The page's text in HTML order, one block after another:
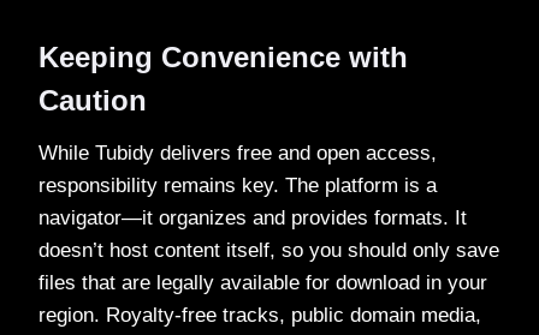
Keeping Convenience with
Caution
While Tubidy delivers free and open access,
responsibility remains key. The platform is a
navigator—it organizes and provides formats. It
doesn’t host content itself, so you should only save
files that are legally available for download in your
region. Royalty-free tracks, public domain media,